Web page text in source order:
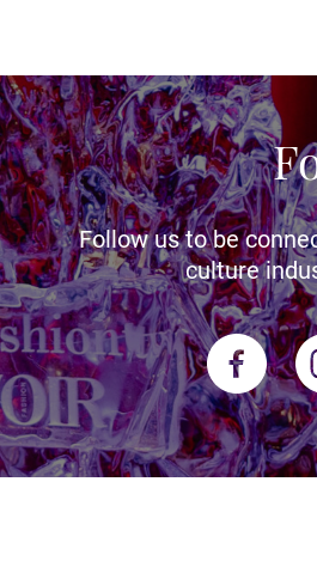
Follow us to be
culture